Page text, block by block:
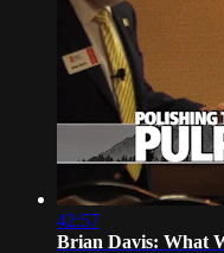
42:57
Brian Davis: What